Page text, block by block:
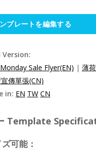
プレートを編集する
Sale Flyer(EN) | 薄
傳單張(CN)
in: EN TW CN
Template
可能：